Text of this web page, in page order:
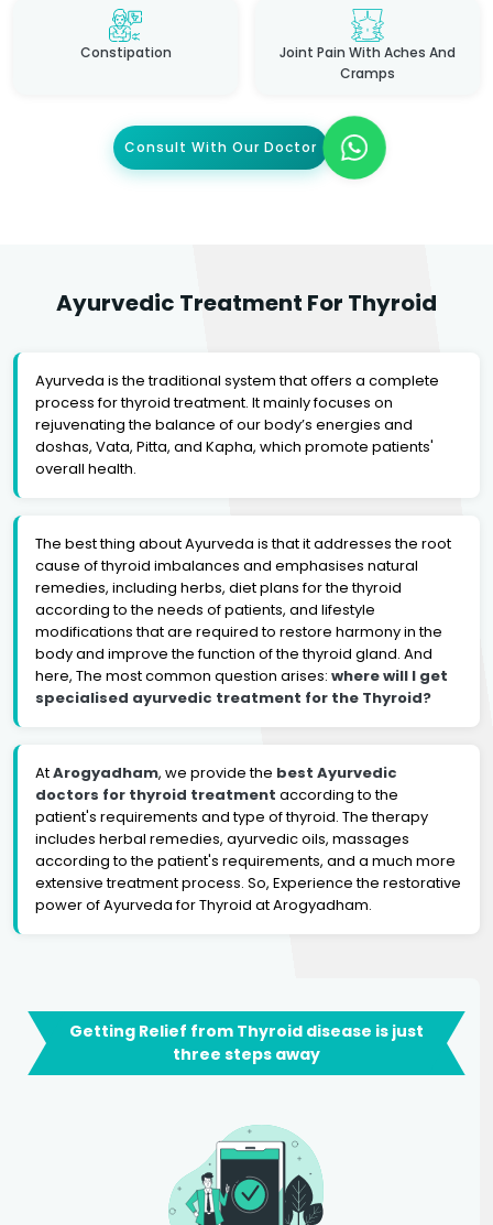
Constipation
Joint Pain With Aches And
Cramps
Consult With Our Doctor
Ayurvedic Treatment For Thyroid
Ayurveda is the traditional system that offers a complete
process for thyroid treatment. It mainly focuses on
rejuvenating the balance of our body’s energies and
doshas, Vata, Pitta, and Kapha, which promote patients'
overall health.
The best thing about Ayurveda is that it addresses the root
cause of thyroid imbalances and emphasises natural
remedies, including herbs, diet plans for the thyroid
according to the needs of patients, and lifestyle
modifications that are required to restore harmony in the
body and improve the function of the thyroid gland. And
here, The most common question arises: where will I get
specialised ayurvedic treatment for the Thyroid?
AtArogyadham, we provide the best Ayurvedic
doctors for thyroid treatment according to the
patient's requirements and type of thyroid. The therapy
includes herbal remedies, ayurvedic oils, massages
according to the patient's requirements, and a much more
extensive treatment process. So, Experience the restorative
power of Ayurveda for Thyroid at Arogyadham.
Getting Relief from Thyroid disease is just
three steps away